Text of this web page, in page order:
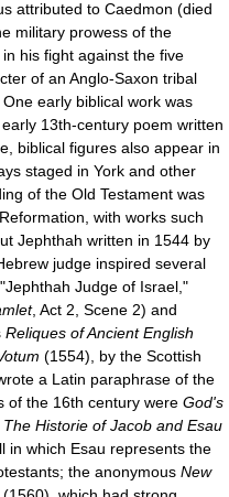
attributed to Caedmon (died
military prowess of the
his fight against the five
of an Anglo-Saxon tribal
early biblical work was
13th-century poem written
biblical figures also appear in
staged in York and other
of the Old Testament was
with works such
Jephthah written in 1544 by
judge inspired several
Judge of Israel,"
, Act 2, Scene 2) and
Reliques of Ancient English
(1554), by the Scottish
a Latin paraphrase of the
of the 16th century were God's
The Historie of Jacob and Esau
in which Esau represents the
the anonymous New